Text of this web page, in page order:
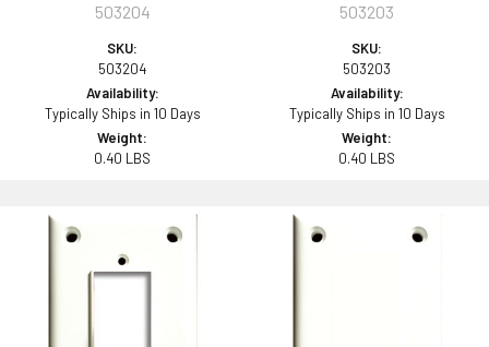
503204
SKU:
503204
Availability:
Typically Ships in 10 Days
Weight:
0.40 LBS
503203
SKU:
503203
Availability:
Typically Ships in 10 Days
Weight:
0.40 LBS